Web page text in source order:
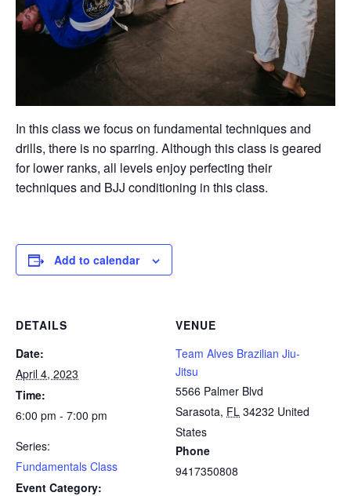
In this class we focus on fundamental techniques and
drills, there is no sparring. Although this class is geared
for lower ranks, all levels enjoy perfecting their
techniques and BJJ conditioning in this class.
Add to calendar
DETAILS
Date:
April 4, 2023
Time:
6:00 pm - 7:00 pm
Series:
Fundamentals Class
Event Category:
VENUE
Team Alves Brazilian Jiu-
Jitsu
5566 Palmer Blvd
Sarasota, FL 34232 United
States
Phone
9417350808